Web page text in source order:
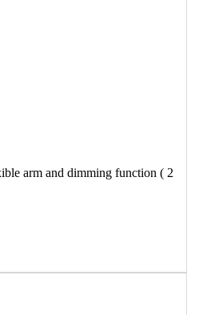
arm and dimming function ( 2